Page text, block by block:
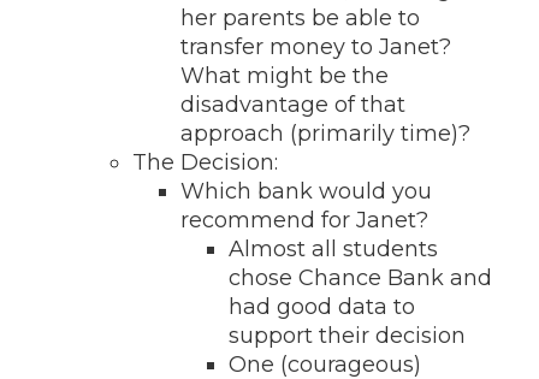
her parents be able to
transfer money to Janet?
What might be the
disadvantage of that
approach (primarily time)?
The Decision:
Which bank would you
recommend for Janet?
Almost all students
chose Chance Bank and
had good data to
support their decision
One (courageous)